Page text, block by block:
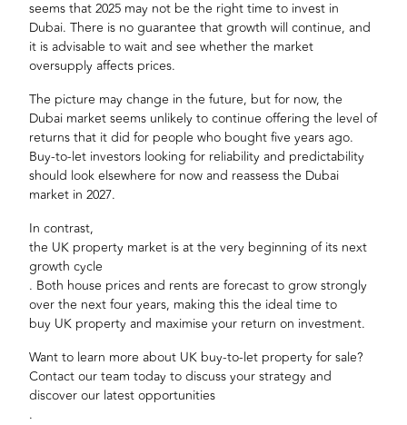
seems that 2025 may not be the right time to invest in
Dubai. There is no guarantee that growth will continue, and
it is advisable to wait and see whether the market
oversupply affects prices.
The picture may change in the future, but for now, the
Dubai market seems unlikely to continue offering the level of
returns that it did for people who bought five years ago.
Buy-to-let investors looking for reliability and predictability
should look elsewhere for now and reassess the Dubai
market in 2027.
In contrast,
the UK property market is at the very beginning of its next
growth cycle
. Both house prices and rents are forecast to grow strongly
over the next four years, making this the ideal time to
buy UK property and maximise your return on investment.
Want to learn more about UK buy-to-let property for sale?
Contact our team today to discuss your strategy and
discover our latest opportunities
.